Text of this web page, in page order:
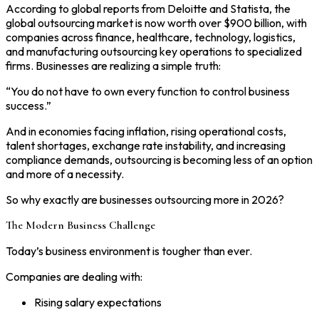
According to global reports from Deloitte and Statista, the
global outsourcing market is now worth over $900 billion, with
companies across finance, healthcare, technology, logistics,
and manufacturing outsourcing key operations to specialized
firms. Businesses are realizing a simple truth:
“You do not have to own every function to control business
success.”
And in economies facing inflation, rising operational costs,
talent shortages, exchange rate instability, and increasing
compliance demands, outsourcing is becoming less of an option
and more of a necessity.
So why exactly are businesses outsourcing more in 2026?
The Modern Business Challenge
Today’s business environment is tougher than ever.
Companies are dealing with:
Rising salary expectations